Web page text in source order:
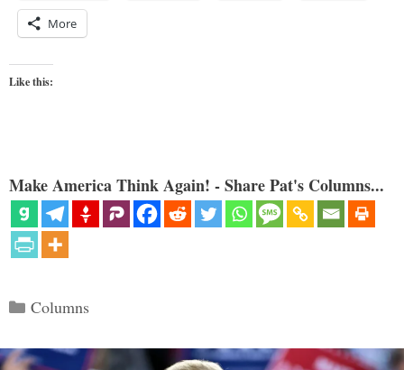
More
Like this:
Make America Think Again! - Share Pat's Columns...
Categories
Columns